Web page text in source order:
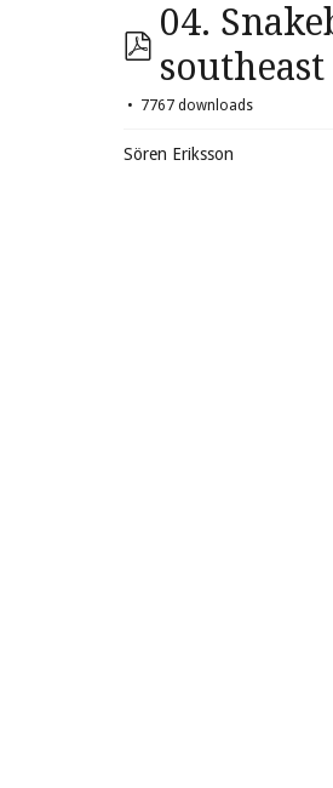
04.
7767 downloads
Sören Eriksson